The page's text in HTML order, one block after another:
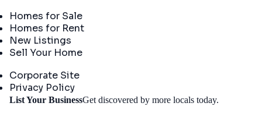
Homes for Sale
Homes for Rent
New Listings
Sell Your Home
Corporate Site
Privacy Policy
List Your BusinessGet discovered by more locals today.